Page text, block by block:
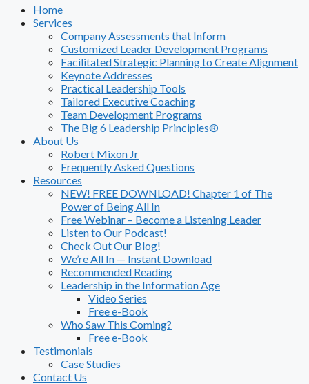
Home
Services
Company Assessments that Inform
Customized Leader Development Programs
Facilitated Strategic Planning to Create Alignment
Keynote Addresses
Practical Leadership Tools
Tailored Executive Coaching
Team Development Programs
The Big 6 Leadership Principles®
About Us
Robert Mixon Jr
Frequently Asked Questions
Resources
NEW! FREE DOWNLOAD! Chapter 1 of The
Power of Being All In
Free Webinar – Become a Listening Leader
Listen to Our Podcast!
Check Out Our Blog!
We’re All In — Instant Download
Recommended Reading
Leadership in the Information Age
Video Series
Free e-Book
Who Saw This Coming?
Free e-Book
Testimonials
Case Studies
Contact Us